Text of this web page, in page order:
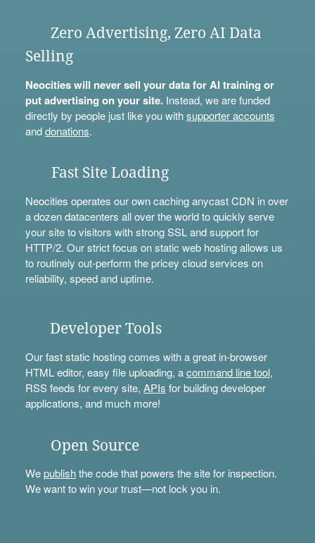
Zero Advertising, Zero AI Data
Selling
Neocities will never sell your data for AI training or
put advertising on your site.Instead, we are funded
directly by people just like you withsupporter accounts
anddonations.
Fast Site Loading
Neocities operates our own caching anycast CDN in over
a dozen datacenters all over the world to quickly serve
your site to visitors with strong SSL and support for
HTTP/2. Our strict focus on static web hosting allows us
to routinely out-perform the pricey cloud services on
reliability, speed and uptime.
Developer Tools
Our fast static hosting comes with a great in-browser
HTML editor, easy file uploading, acommand line tool,
RSS feeds for every site, APIs for building developer
applications, and much more!
Open Source
Wepublishthe code that powers the site for inspection.
We want to win your trust—not lock you in.